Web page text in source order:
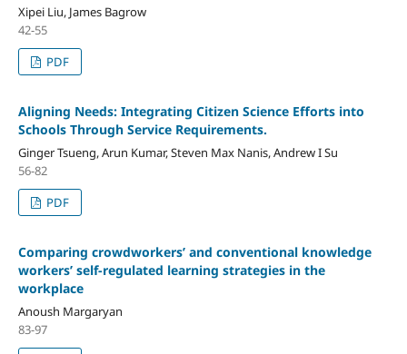
Xipei Liu, James Bagrow
42-55
PDF
Aligning Needs: Integrating Citizen Science Efforts into
Schools Through Service Requirements.
Ginger Tsueng, Arun Kumar, Steven Max Nanis, Andrew I Su
56-82
PDF
Comparing crowdworkers’ and conventional knowledge
workers’ self-regulated learning strategies in the
workplace
Anoush Margaryan
83-97